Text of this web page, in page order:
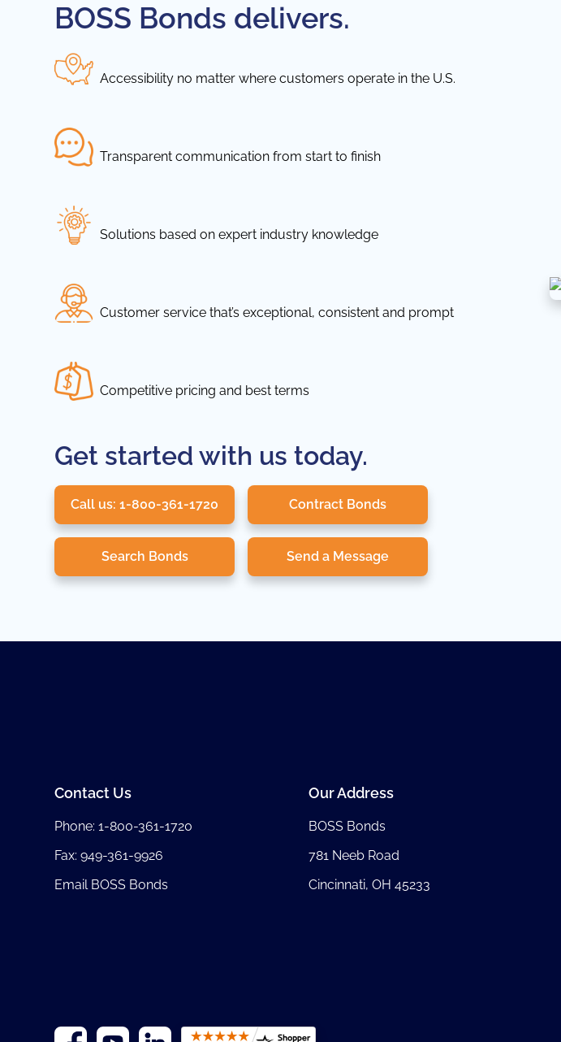
BOSS Bonds delivers.
Accessibility no matter where customers operate in the U.S.
Transparent communication from start to finish
Solutions based on expert industry knowledge
Customer service that’s exceptional, consistent and prompt
Competitive pricing and best terms
Get started with us today.
Call us: 1-800-361-1720 Contract Bonds
Search Bonds Send a Message
Contact Us
Phone:1-800-361-1720
Fax: 949-361-9926
Email BOSS Bonds
Our Address
BOSS Bonds
781 Neeb Road
Cincinnati, OH 45233